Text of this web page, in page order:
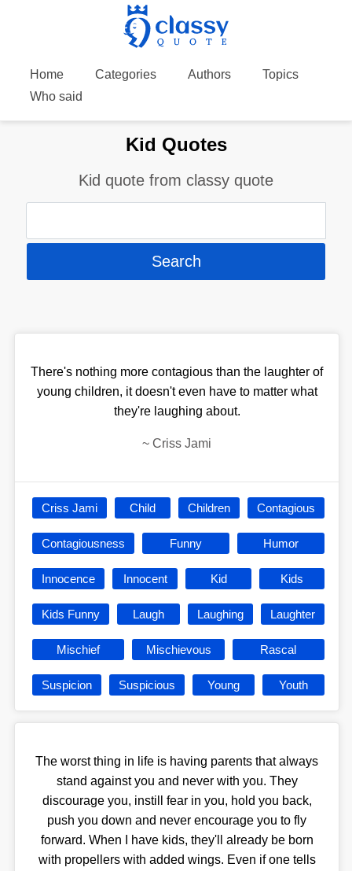
Home Categories Authors
Topics
Who said
Kid Quotes
Kid quote from classy quote
There's nothing more contagious than the laughter of
young children, it doesn't even have to matter what
they're laughing about.
~ Criss Jami
Criss Jami Child Children Contagious
Contagiousness Funny Humor
Innocence Innocent Kid Kids
Kids Funny Laugh Laughing Laughter
Mischief Mischievous Rascal
Suspicion Suspicious Young Youth
The worst thing in life is having parents that always
stand against you and never with you. They
discourage you, instill fear in you, hold you back,
push you down and never encourage you to fly
forward. When I have kids, they'll already be born
with propellers with added wings. Even if one tells